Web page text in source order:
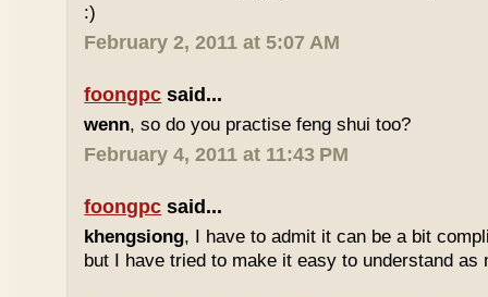
:)
February 2, 2011 at 5:07 AM
foongpc said...
wenn, so do you practise feng shui too?
February 4, 2011 at 11:43 PM
foongpc said...
khengsiong, I have to admit it can be a bit
but I have tried to make it easy to understand as